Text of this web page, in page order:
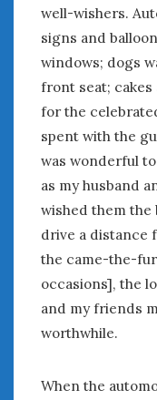
well-wishers.
signs and
windows; dogs
front seat;
for the
spent with the
was wonderful
as my husband
wished them the
drive a distance
the came-the-
occasions], the
and my friends
worthwhile.
When the
Women Writing Cars
META
Comments feed
WordPress.org
8
9 10
15
16
29
30